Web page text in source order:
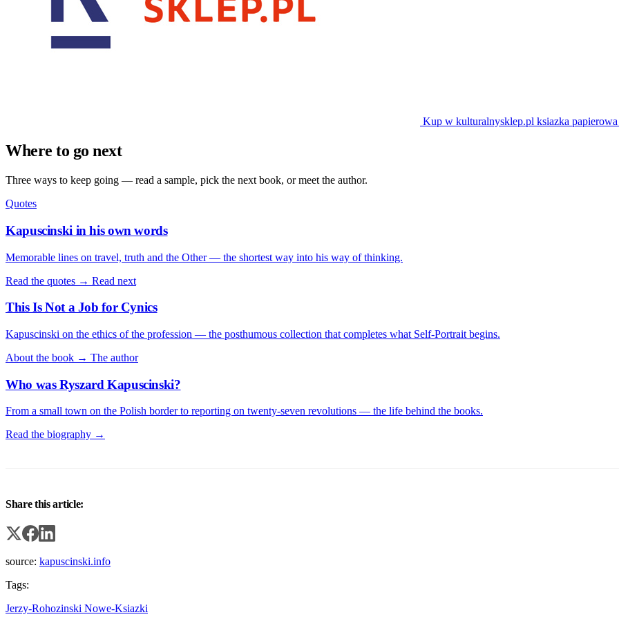
Kup w kulturalnysklep.pl ksiazka papierowa
Where to go next
Three ways to keep going — read a sample, pick the next book, or meet the author.
Quotes
Kapuscinski in his own words
Memorable lines on travel, truth and the Other — the shortest way into his way of thinking.
Read the quotes → Read next
This Is Not a Job for Cynics
Kapuscinski on the ethics of the profession — the posthumous collection that completes what Self-Portrait begins.
About the book → The author
Who was Ryszard Kapuscinski?
From a small town on the Polish border to reporting on twenty-seven revolutions — the life behind the books.
Read the biography →
Share this article:
source: kapuscinski.info
Tags:
Jerzy-Rohozinski Nowe-Ksiazki